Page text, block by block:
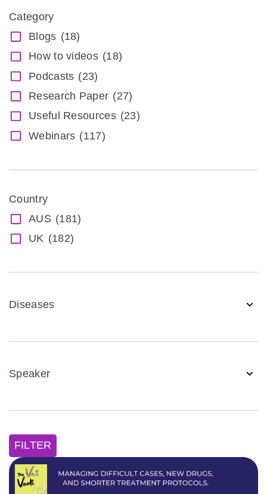
Category
Blogs (18)
How to videos (18)
Podcasts (23)
Research Paper (27)
Useful Resources (23)
Webinars (117)
Country
AUS (181)
UK (182)
Diseases
Speaker
FILTER